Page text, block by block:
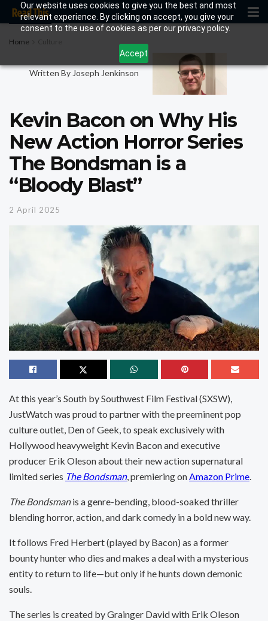
Our website uses cookies to give you the best and most
relevant experience. By clicking on accept, you give your
consent to the use of cookies as per our privacy policy.
Accept
Home
Written By Joseph Jenkinson
Kevin Bacon on Why His
New Action Horror Series
The Bondsman is a
“Bloody Blast”
2 April 2025
At this year’s South by Southwest Film Festival (SXSW),
JustWatch was proud to partner with the preeminent pop
culture outlet, Den of Geek, to speak exclusively with
Hollywood heavyweight Kevin Bacon and executive
producer Erik Oleson about their new action supernatural
limited series The Bondsman, premiering onAmazon Prime.
The Bondsmanis a genre-bending, blood-soaked thriller
blending horror, action, and dark comedy in a bold new way.
It follows Fred Herbert (played by Bacon) as a former
bounty hunter who dies and makes a deal with a mysterious
entity to return to life—but only if he hunts down demonic
souls.
The series is created by Grainger David with Erik Oleson